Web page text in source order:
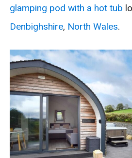
glamping pod with a hot tub
Denbighshire, North Wales.